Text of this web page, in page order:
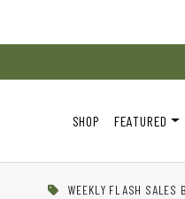
SHOP FEATURED
WEEKLY FLASH SALES